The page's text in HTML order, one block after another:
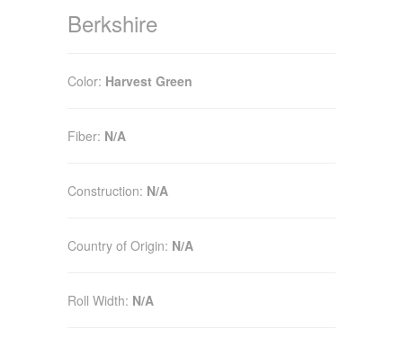
Berkshire
Color: Harvest Green
Fiber: N/A
Construction: N/A
Country of Origin: N/A
Roll Width: N/A